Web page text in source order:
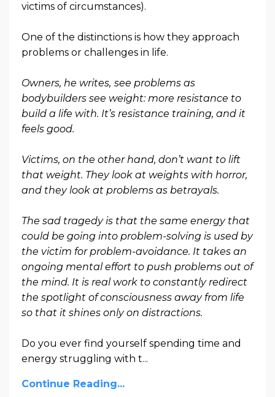
victims of circumstances).
One of the distinctions is how they approach
problems or challenges in life.
Owners, he writes, see problems as
bodybuilders see weight: more resistance to
build a life with. It’s resistance training, and it
feels good.
Victims, on the other hand, don’t want to lift
that weight. They look at weights with horror,
and they look at problems as betrayals.
The sad tragedy is that the same energy that
could be going into problem-solving is used by
the victim for problem-avoidance. It takes an
ongoing mental effort to push problems out of
the mind. It is real work to constantly redirect
the spotlight of consciousness away from life
so that it shines only on distractions.
Do you ever find yourself spending time and
energy struggling with t...
Continue Reading...